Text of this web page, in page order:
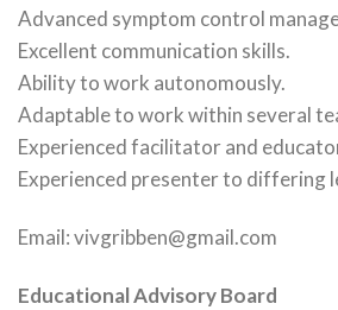
Advanced symptom control
Excellent communication skills.
Ability to work autonomously.
Adaptable to work within several
Experienced facilitator and
Experienced presenter to differing
Email: vivgribben@gmail.com
Educational Advisory Board